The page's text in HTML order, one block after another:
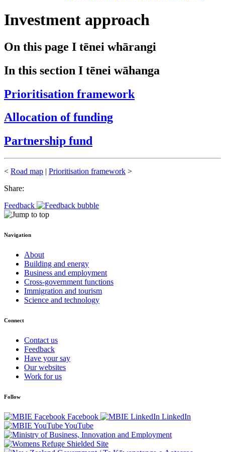
Investment approach
On this page I tēnei whārangi
In this section I tēnei wāhanga
Prioritisation framework
Allocation of funding
Partnership fund
< Road map | Prioritisation framework >
Share:
Feedback
Navigation
About
Building and energy
Business and employment
Cross-government functions
Immigration and tourism
Science and technology
Connect
Contact us
Feedback
Have your say
Our websites
Work for us
Follow
Facebook
LinkedIn
YouTube